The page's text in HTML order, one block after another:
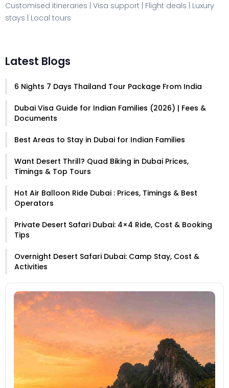
Customised itineraries | Visa support | Flight deals | Luxury
stays | Local tours
Latest Blogs
6 Nights 7 Days Thailand Tour Package From India
Dubai Visa Guide for Indian Families (2026) | Fees &
Documents
Best Areas to Stay in Dubai for Indian Families
Want Desert Thrill? Quad Biking in Dubai Prices,
Timings & Top Tours
Hot Air Balloon Ride Dubai : Prices, Timings & Best
Operators
Private Desert Safari Dubai: 4×4 Ride, Cost & Booking
Tips
Overnight Desert Safari Dubai: Camp Stay, Cost &
Activities